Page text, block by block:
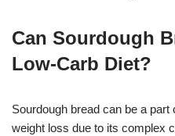
Can Sourdough
Low-Carb Diet?
Sourdough bread can be a
weight loss due to its complex